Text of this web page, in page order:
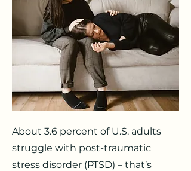
About 3.6 percent of U.S. adults
struggle with post-traumatic
stress disorder (PTSD) – that’s